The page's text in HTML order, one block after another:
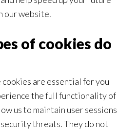
our website.
of cookies do
cookies are essential for you
the full functionality of
us to maintain user sessions
threats. They do not